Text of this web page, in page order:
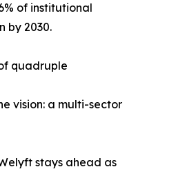
of institutional
by 2030.
quadruple
vision: a multi-sector
stays ahead as